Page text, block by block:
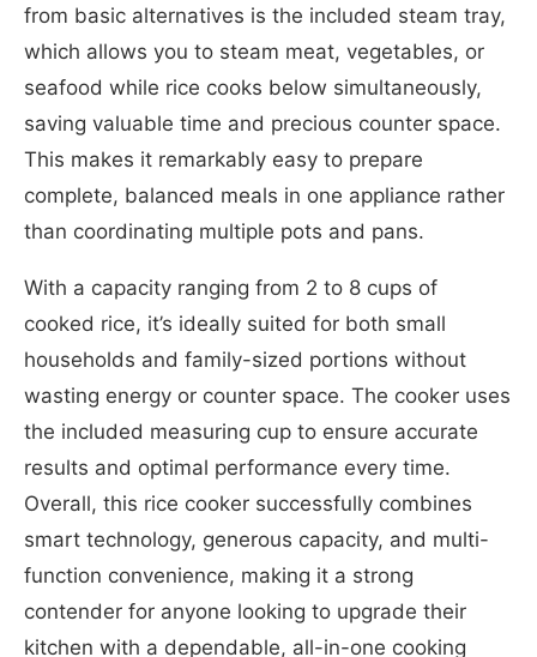
from basic alternatives is the included steam tray,
which allows you to steam meat, vegetables, or
seafood while rice cooks below simultaneously,
saving valuable time and precious counter space.
This makes it remarkably easy to prepare
complete, balanced meals in one appliance rather
than coordinating multiple pots and pans.
With a capacity ranging from 2 to 8 cups of
cooked rice, it’s ideally suited for both small
households and family-sized portions without
wasting energy or counter space. The cooker uses
the included measuring cup to ensure accurate
results and optimal performance every time.
Overall, this rice cooker successfully combines
smart technology, generous capacity, and multi-
function convenience, making it a strong
contender for anyone looking to upgrade their
kitchen with a dependable, all-in-one cooking